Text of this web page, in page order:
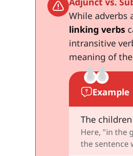
While adverbs
linking verbs
intransitive
meaning of
Example
The children
Here, "in the
the sentence